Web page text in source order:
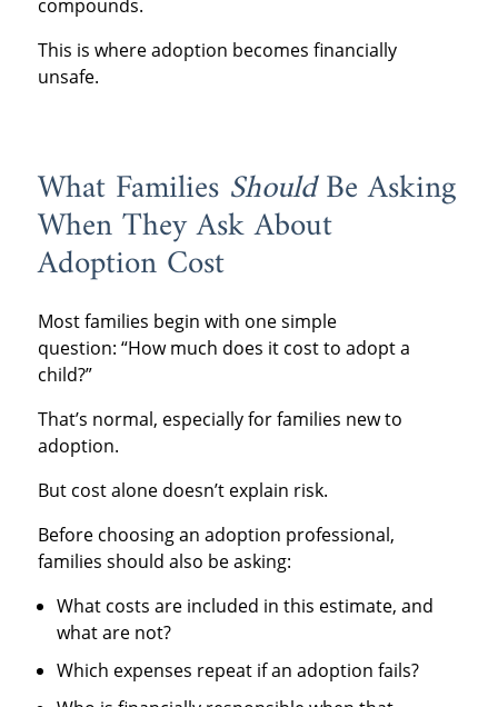
compounds.
This is where adoption becomes financially
unsafe.
What Families ShouldBe Asking
When They Ask About
Adoption Cost
Most families begin with one simple
question: “How much does it cost to adopt a
child?”
That’s normal, especially for families new to
adoption.
But cost alone doesn’t explain risk.
Before choosing an adoption professional,
families should also be asking:
What costs are included in this estimate, and
what are not?
Which expenses repeat if an adoption fails?